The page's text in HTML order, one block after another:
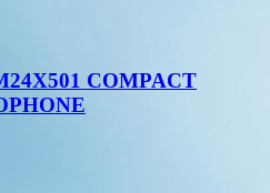
COMPACT